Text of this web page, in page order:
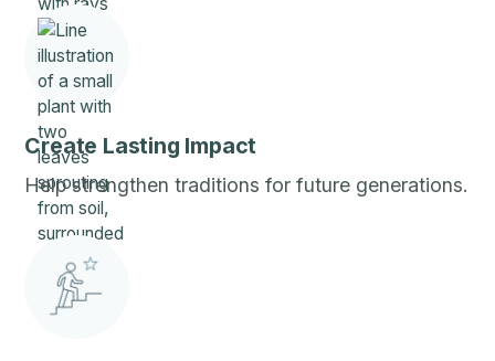
Create Lasting Impact
Help strengthen traditions for future generations.